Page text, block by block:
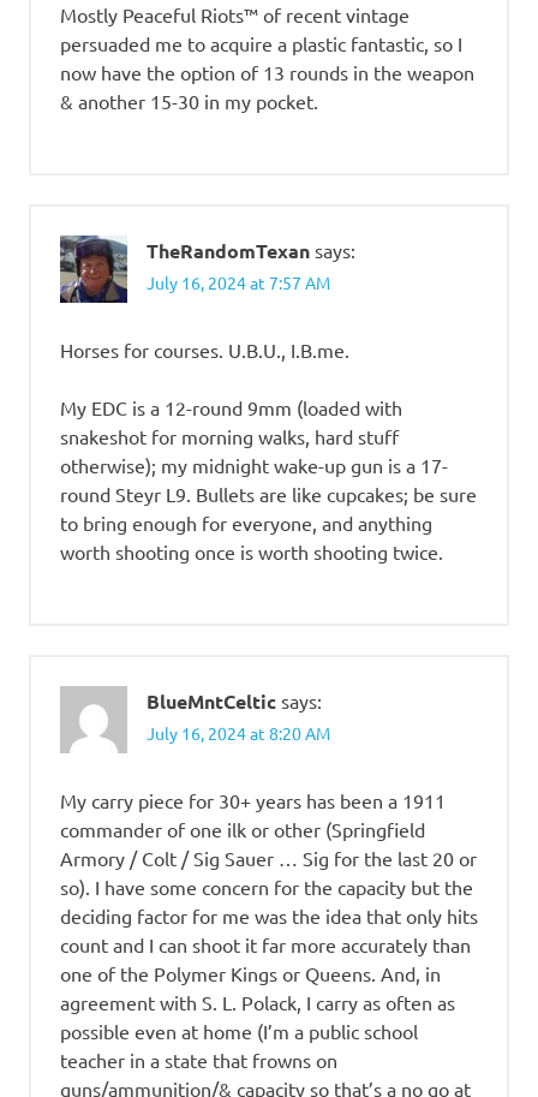
Mostly Peaceful Riots™ of recent vintage
persuaded me to acquire a plastic fantastic, so I
now have the option of 13 rounds in the weapon
& another 15-30 in my pocket.
TheRandomTexan says:
July 16, 2024 at 7:57 AM
Horses for courses. U.B.U., I.B.me.
My EDC is a 12-round 9mm (loaded with
snakeshot for morning walks, hard stuff
otherwise); my midnight wake-up gun is a 17-
round Steyr L9. Bullets are like cupcakes; be sure
to bring enough for everyone, and anything
worth shooting once is worth shooting twice.
BlueMntCeltic says:
July 16, 2024 at 8:20 AM
My carry piece for 30+ years has been a 1911
commander of one ilk or other (Springfield
Armory / Colt / Sig Sauer … Sig for the last 20 or
so). I have some concern for the capacity but the
deciding factor for me was the idea that only hits
count and I can shoot it far more accurately than
one of the Polymer Kings or Queens. And, in
agreement with S. L. Polack, I carry as often as
possible even at home (I’m a public school
teacher in a state that frowns on
guns/ammunition/& capacity so that’s a no go at